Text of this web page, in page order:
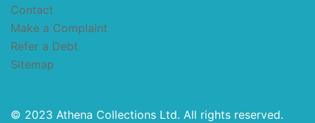
Contact
Make a Complaint
Refer a Debt
Sitemap
© 2023 Athena Collections Ltd. All rights reserved.